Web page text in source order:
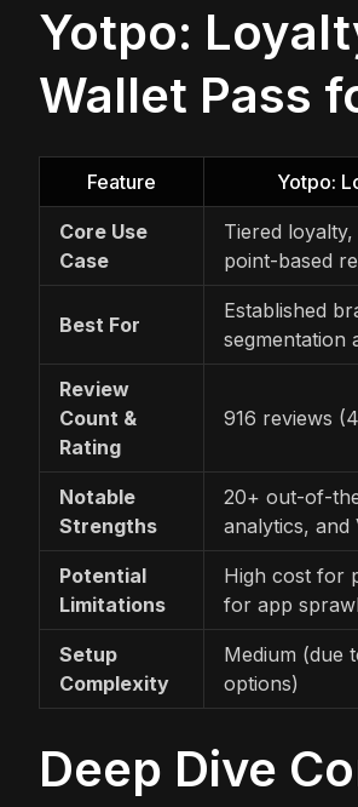
Yotpo:
Wallet Pass
Feature Yotpo:
Core Use
Case
Tiered
point-based
Best For
Established
segmentation
Review
Count &
Rating
916 reviews
Notable
Strengths
20+ out-of-
analytics, and
Potential
Limitations
High cost for
for app
Setup
Complexity
Medium (due
options)
Deep Dive